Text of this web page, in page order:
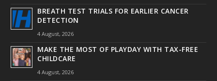
BREATH TEST TRIALS FOR EARLIER CANCER
DETECTION
4 August, 2026
MAKE THE MOST OF PLAYDAY WITH TAX-FREE
CHILDCARE
4 August, 2026